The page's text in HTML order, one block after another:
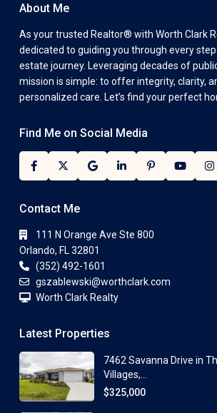
About Me
As your trusted Realtor® with Worth Clark
dedicated to guiding you through every step
estate journey. Leveraging decades of
mission is simple: to offer integrity, clarity,
personalized care. Let’s find your perfect
Find Me on Social Media
Contact Me
111 N Orange Ave Ste 800
Orlando, FL 32801
(352) 492-1601
gszablewski@worthclark.com
Worth Clark Realty
Latest Properties
7462 Savanna Drive in
Villages,...
$325,000